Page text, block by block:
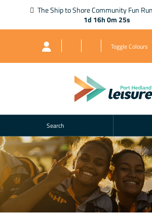
The Ship to Shore Community Fun
1d 16h 0m 25s
Toggle Colours
Search